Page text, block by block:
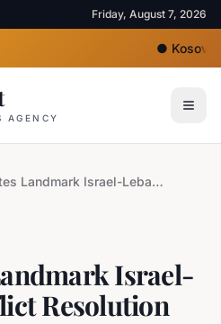
Friday, August 7, 2026
●
AGENCY
US Mediates Landmark Israel-Lebanon Conflict Resolution Agreement
Israel-
Resolution